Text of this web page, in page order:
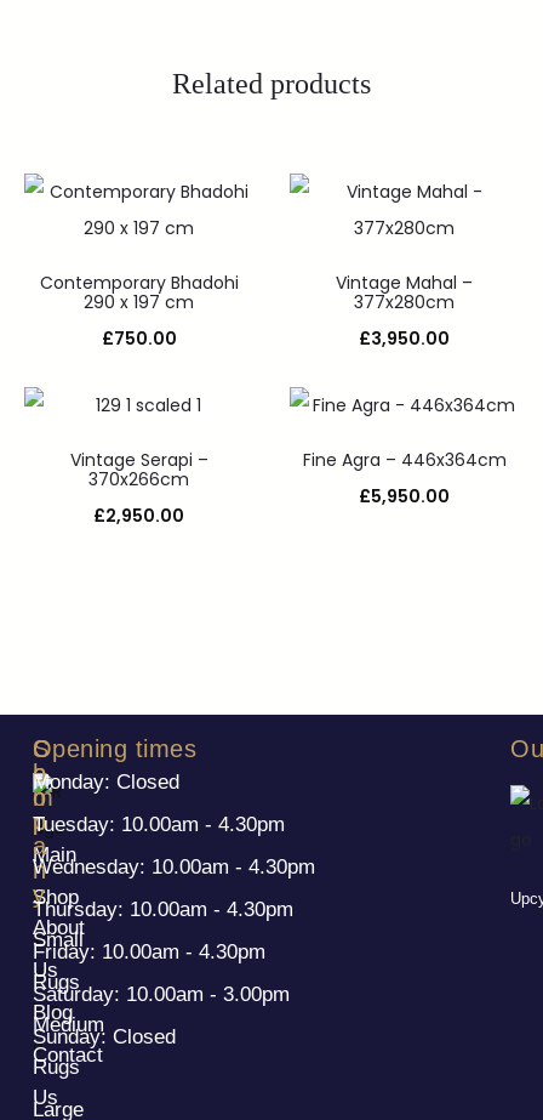
Related products
Contemporary Bhadohi
290 x 197 cm
£750.00
Vintage Mahal –
377x280cm
£3,950.00
Vintage Serapi –
370x266cm
£2,950.00
Fine Agra – 446x364cm
£5,950.00
S
h
o
p
Main
Shop
Small
Rugs
Medium
Rugs
Large
C
o
m
p
a
n
y
About
Us
Blog
Contact
Us
Opening times
Monday: Closed
Tuesday: 10.00am - 4.30pm
Wednesday: 10.00am - 4.30pm
Thursday: 10.00am - 4.30pm
Friday: 10.00am - 4.30pm
Saturday: 10.00am - 3.00pm
Sunday: Closed